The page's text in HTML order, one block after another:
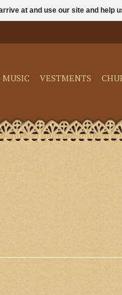
MUSIC VESTMENTS
at and use our site and help